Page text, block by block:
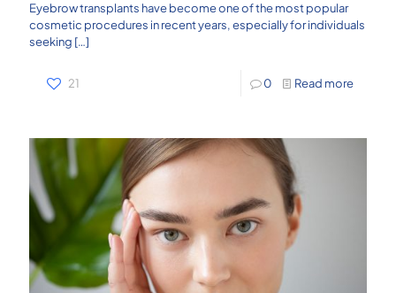
Eyebrow transplants have become one of the most popular
cosmetic procedures in recent years, especially for individuals
seeking […]
21 0 Read more